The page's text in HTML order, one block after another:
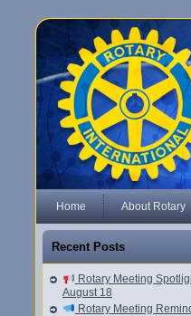
Home About Rotary
Recent Posts
Rotary Meeting
August 18
Rotary Meeting